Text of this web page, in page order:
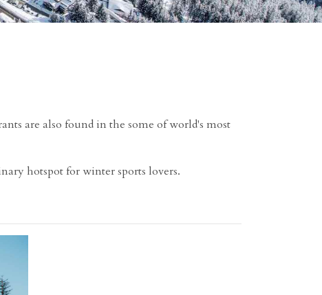
are also found in the some of world's most
hotspot for winter sports lovers.